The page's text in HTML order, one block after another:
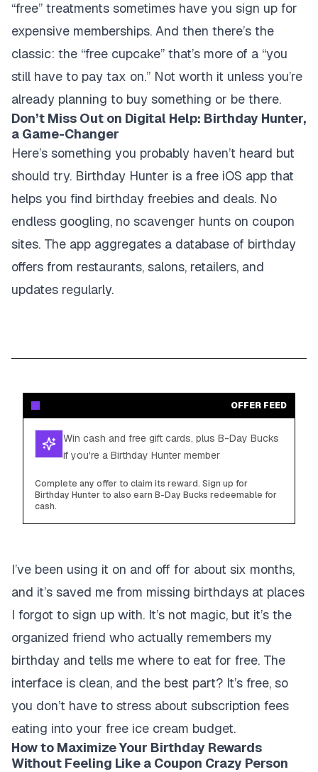
“free” treatments sometimes have you sign up for
expensive memberships. And then there’s the
classic: the “free cupcake” that’s more of a “you
still have to pay tax on.” Not worth it unless you’re
already planning to buy something or be there.
Don’t Miss Out on Digital Help: Birthday Hunter,
a Game-Changer
Here’s something you probably haven’t heard but
should try. Birthday Hunter is a free iOS app that
helps you find birthday freebies and deals. No
endless googling, no scavenger hunts on coupon
sites. The app aggregates a database of birthday
offers from restaurants, salons, retailers, and
updates regularly.
OFFER FEED
Win cash and free gift cards, plus B-Day Bucks
if you're a Birthday Hunter member
Complete any offer to claim its reward. Sign up for
Birthday Hunter to also earn B-Day Bucks redeemable for
cash.
I’ve been using it on and off for about six months,
and it’s saved me from missing birthdays at places
I forgot to sign up with. It’s not magic, but it’s the
organized friend who actually remembers my
birthday and tells me where to eat for free. The
interface is clean, and the best part? It’s free, so
you don’t have to stress about subscription fees
eating into your free ice cream budget.
How to Maximize Your Birthday Rewards
Without Feeling Like a Coupon Crazy Person